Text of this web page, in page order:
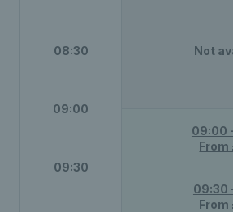
08:30
09:00
09:30
Not
09:00
From
09:30
From